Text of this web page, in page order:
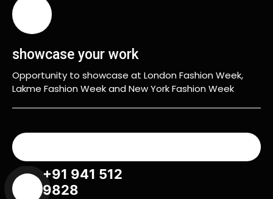
showcase your work
Opportunity to showcase at London Fashion Week,
Lakme Fashion Week and New York Fashion Week
+91 941 512
9828